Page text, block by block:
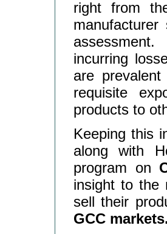
right from
incurring
are
requisite
products to
Keeping this
along with
program on
insight to the
sell their
GCC markets.